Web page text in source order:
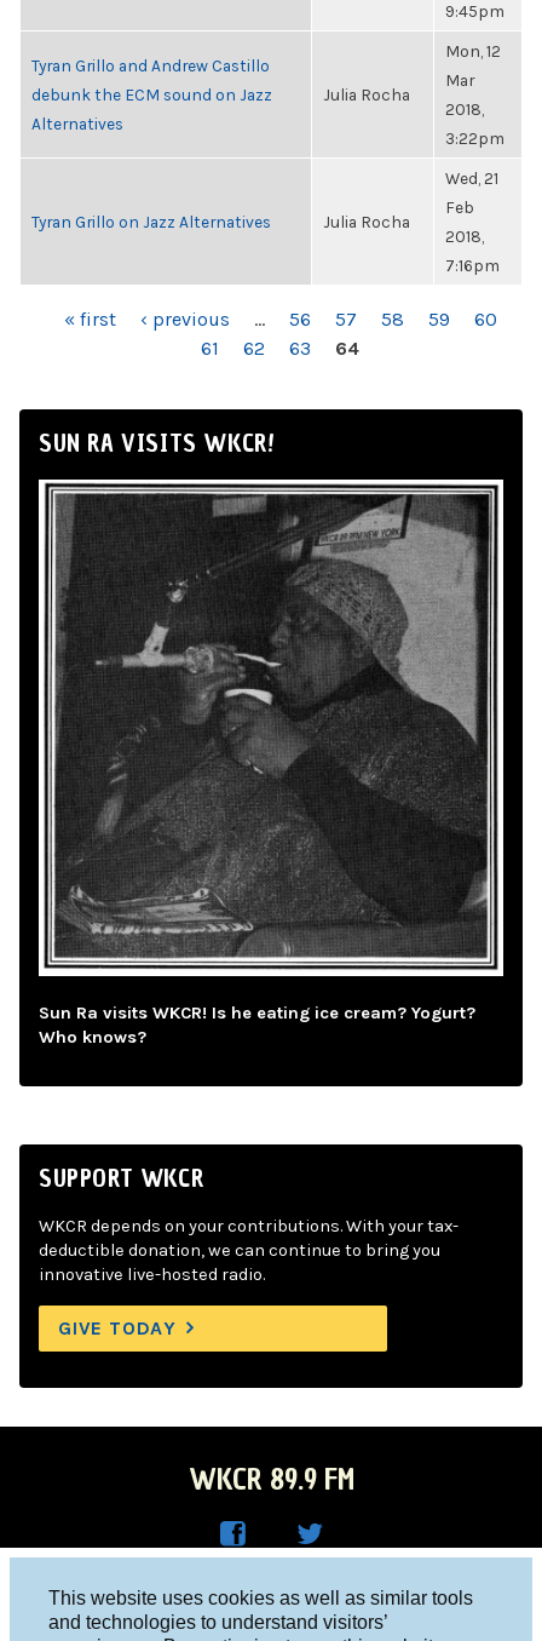
This website uses cookies as well as similar tools
and technologies to understand visitors’
9:45pm
Tyran Grillo and Andrew Castillo
debunk the ECM sound on Jazz
Alternatives
Julia Rocha
Mon, 12
Mar
2018,
3:22pm
Tyran Grillo on Jazz Alternatives Julia Rocha
Wed, 21
Feb
2018,
7:16pm
PAGES« first ‹ previous … 56 57 58 59
60
61
62 63 64
SUN RA VISITS WKCR!
Sun Ra visits WKCR! Is he eating ice cream? Yogurt?
Who knows?
SUPPORT WKCR
WKCR depends on your contributions. With your tax-
deductible donation, we can continue to bring you
innovative live-hosted radio.
GIVE TODAY
WKCR 89.9 FM
R on
Columbia University, New York, NY 10027
Studio 212-854-9920